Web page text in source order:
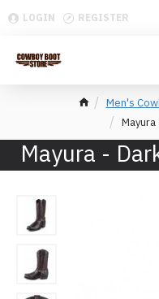
LOGIN REGISTER
Men's
Mayura -